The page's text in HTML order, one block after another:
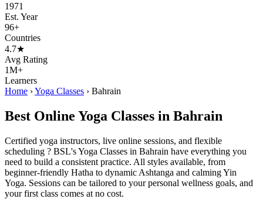
1971
Est. Year
96+
Countries
4.7★
Avg Rating
1M+
Learners
Home ›Yoga Classes › Bahrain
Best Online Yoga Classes in Bahrain
Certified yoga instructors, live online sessions, and flexible
scheduling ? BSL's Yoga Classes in Bahrain have everything you
need to build a consistent practice. All styles available, from
beginner-friendly Hatha to dynamic Ashtanga and calming Yin
Yoga. Sessions can be tailored to your personal wellness goals, and
your first class comes at no cost.